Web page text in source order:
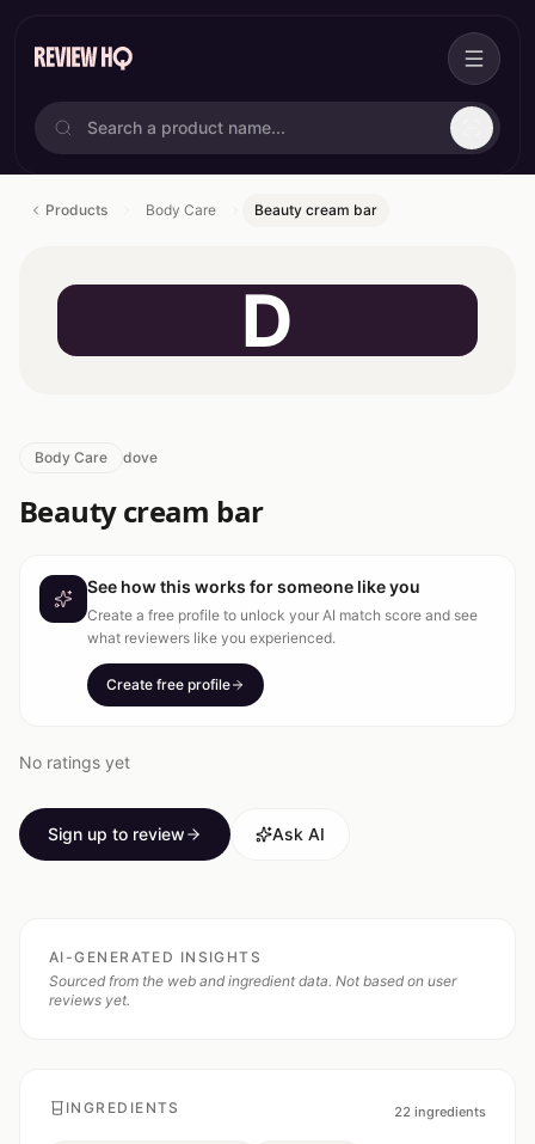
Products Body Care Beauty cream bar
D
Body Care dove
Beauty cream bar
See how this works for someone like you
Create a free profile to unlock your AI match score and see
what reviewers like you experienced.
Create free profile
No ratings yet
Sign up to review Ask AI
AI-GENERATED INSIGHTS
Sourced from the web and ingredient data. Not based on user
reviews yet.
INGREDIENTS 22 ingredients